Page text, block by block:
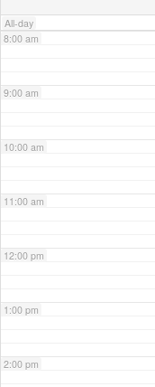
All-day
8:00 am
9:00 am
10:00 am
11:00 am
12:00 pm
1:00 pm
2:00 pm